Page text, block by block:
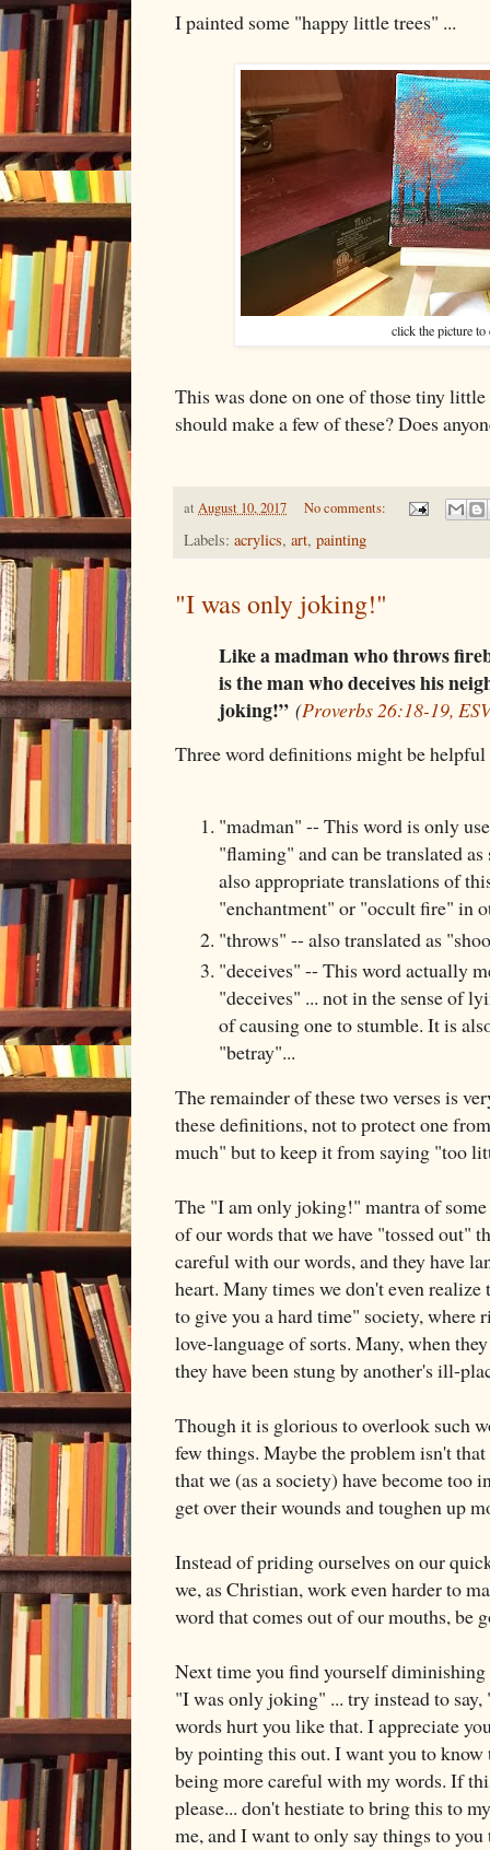
I painted some "happy little trees" ...
click the picture to
This was done on one of those tiny
should make a few of these? Does
at August 10, 2017 No comments:
Labels: acrylics, art, painting
"I was only joking!"
Like a madman who throws
is the man who deceives his
joking!” (Proverbs 26:18-19,
Three word definitions might be helpful
"madman" -- This word is only
"flaming" and can be translated
also appropriate translations of
"enchantment" or "occult fire" in
"throws" -- also translated as
"deceives" -- This word actually
"deceives" ... not in the sense of
of causing one to stumble. It is
"betray"...
The remainder of these two verses is
these definitions, not to protect one
much" but to keep it from saying "too
The "I am only joking!" mantra of some
of our words that we have "tossed out"
careful with our words, and they have
heart. Many times we don't even
to give you a hard time" society, where
love-language of sorts. Many, when
they have been stung by another's ill-
Though it is glorious to overlook such
few things. Maybe the problem isn't
that we (as a society) have become too
get over their wounds and toughen up
Instead of priding ourselves on our
we, as Christian, work even harder to
word that comes out of our mouths, be
Next time you find yourself
"I was only joking" ... try instead to
words hurt you like that. I appreciate
by pointing this out. I want you to
being more careful with my words. If
please... don't hestiate to bring this to
me, and I want to only say things to